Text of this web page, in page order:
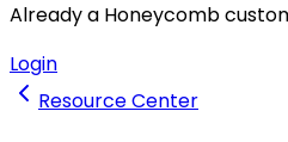
Already a Honeycomb
Login
Resource Center